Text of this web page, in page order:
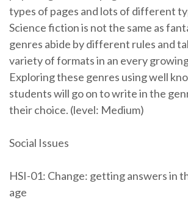
types of pages and lots of different
Science fiction is not the same as
genres abide by different rules and
variety of formats in an every
Exploring these genres using well
students will go on to write in the
their choice. (level: Medium)
Social Issues
HSI-01: Change: getting answers in
age